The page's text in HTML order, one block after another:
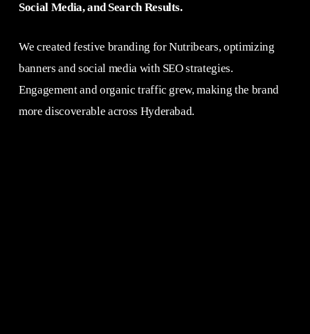
Social Media, and Search Results.
We created festive branding for Nutribears, optimizing
banners and social media with SEO strategies.
Engagement and organic traffic grew, making the brand
more discoverable across Hyderabad.